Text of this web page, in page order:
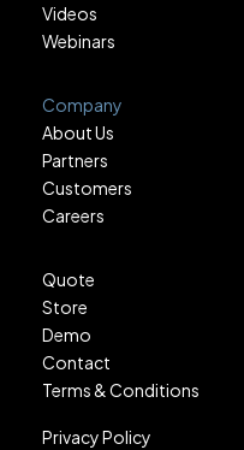
Videos
Webinars
Company
About Us
Partners
Customers
Careers
Quote
Store
Demo
Contact
Terms & Conditions
Privacy Policy